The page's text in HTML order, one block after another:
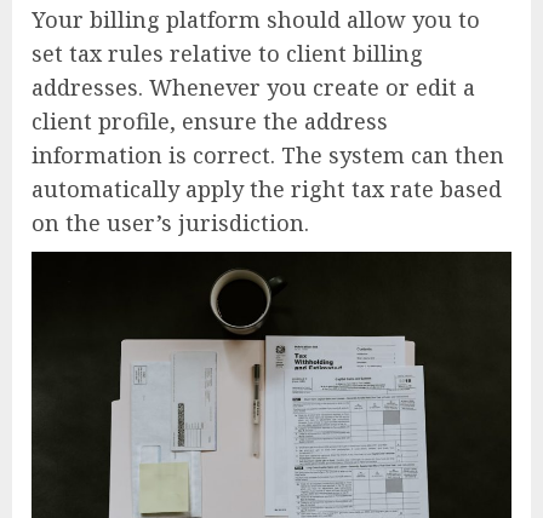
Your billing platform should allow you to
set tax rules relative to client billing
addresses. Whenever you create or edit a
client profile, ensure the address
information is correct. The system can then
automatically apply the right tax rate based
on the user’s jurisdiction.